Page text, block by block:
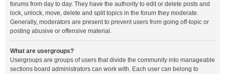
forums from day to day. They have the authority to edit or delete posts and
lock, unlock, move, delete and split topics in the forum they moderate.
Generally, moderators are present to prevent users from going off-topic or
posting abusive or offensive material.
What are usergroups?
Usergroups are groups of users that divide the community into manageable
sections board administrators can work with. Each user can belong to